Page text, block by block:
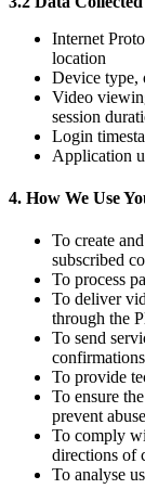
Internet
location
Device type,
Video
session
Login
Application
4. How We Use
To create
subscribed
To process
To deliver
through the
To send
To provide
To ensure
prevent abuse
To comply
directions of
To analyse